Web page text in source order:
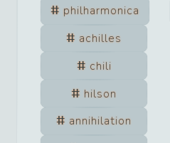
philharmonica
achilles
chili
hilson
annihilation